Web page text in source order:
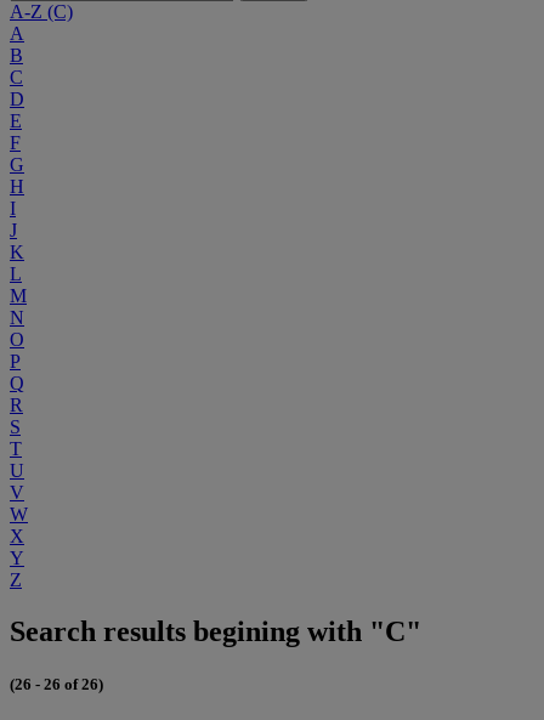
A-Z (C)
A
B
C
D
E
F
G
H
I
J
K
L
M
N
O
P
Q
R
S
T
U
V
W
X
Y
Z
Search results begining with "C"
(26 - 26 of 26)